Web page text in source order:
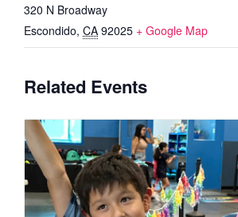
320 N Broadway
Escondido, CA 92025 + Google Map
Related Events